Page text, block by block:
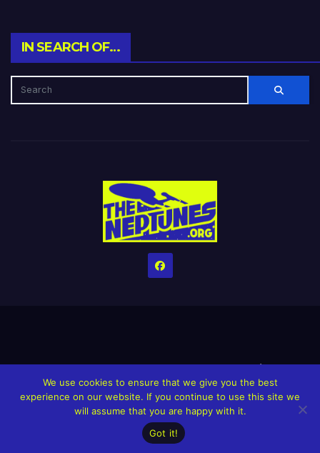
IN SEARCH OF…
HomeCreditsHelp The Website stay alive!The Grindin’ Discord
The Neptunes Discography The Neptunes Singles/Videos
Upcoming Projects
We use cookies to ensure that we give you the best
experience on our website. If you continue to use this site we
will assume that you are happy with it.
Got it!